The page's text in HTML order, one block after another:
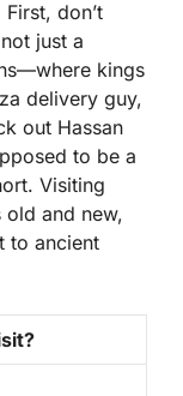
don’t
just a
kings
delivery guy,
out Hassan
to be a
Visiting
old and new,
to ancient